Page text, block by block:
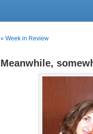
« Week in Review
Meanwhile,